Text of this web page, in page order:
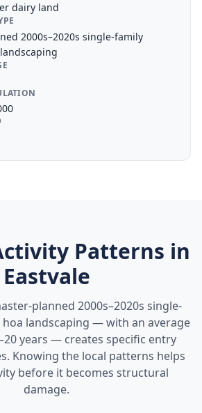
dairy land
2000s–2020s single-family
Patterns in
Eastvale
planned 2000s–2020s single-
landscaping — with an average
years — creates specific entry
Knowing the local patterns helps
before it becomes structural
damage.